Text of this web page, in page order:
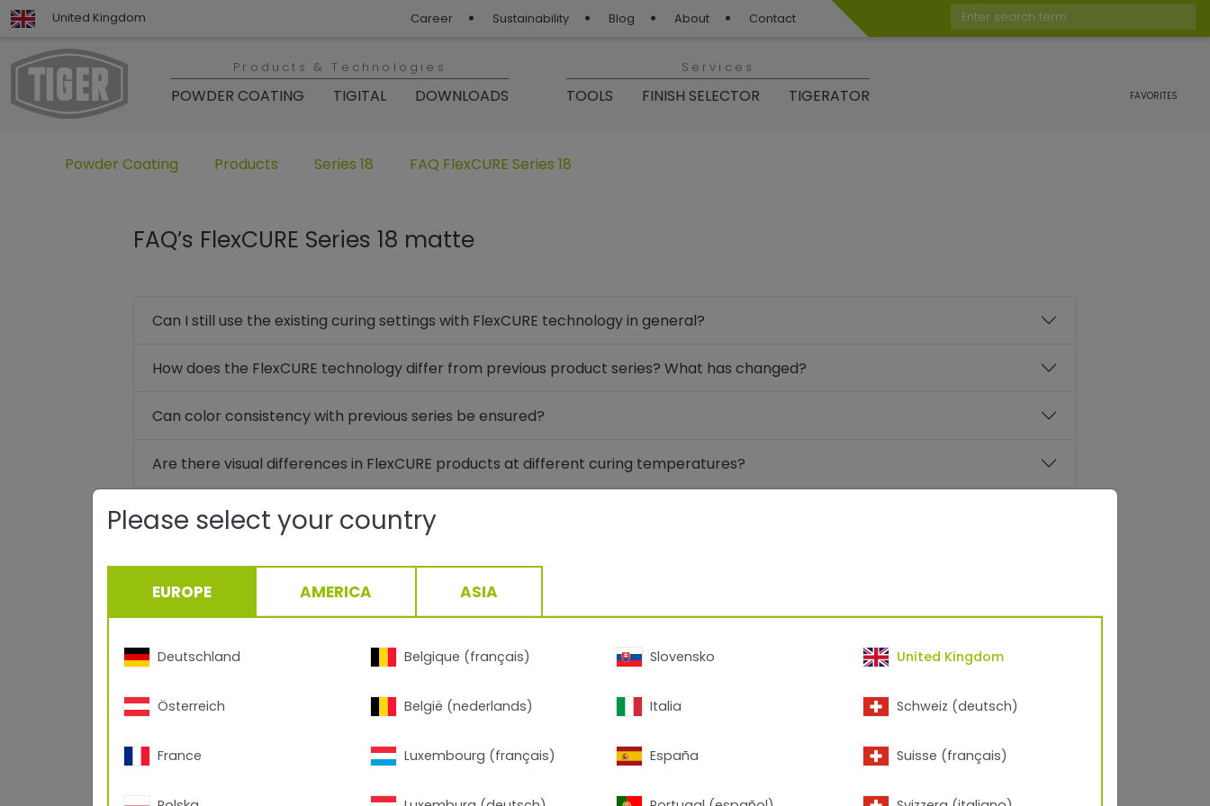
United Kingdom Career Sustainability Blog About Contact
Enter search term
Products & Technologies
POWDER COATING TIGITAL DOWNLOADS
Services
TOOLS FINISH SELECTOR TIGERATOR FAVORITES
Untermenü öffnen für „www.tiger-coatings.com“
Powder Coating Untermenü öffnen für „Powder Coating“
Products Untermenü öffnen für „Products“
Series 18 Untermenü öffnen für „Series 18“
FAQ FlexCURE Series 18
FAQ’s FlexCURE Series 18 matte
Can I still use the existing curing settings with FlexCURE technology in general?
How does the FlexCURE technology differ from previous product series? What has changed?
Can color consistency with previous series be ensured?
Are there visual differences in FlexCURE products at different curing temperatures?
Are the existing TIGER Drylac® and the new FlexCURE products compatible with each other?
Are there already architectural approvals for FlexCURE?
Is there an EPD certificate (Environmental Product Declaration) for FlexCURE?
When will the first switch to FlexCURE Series 18 matte take place?
What will the transition process look like and will the previous TIGER Drylac® series be discontinued at some point?
Please select your country
EUROPE AMERICA ASIA
Deutschland
Österreich
France
Belgique (français)
België (nederlands)
Luxembourg (français)
Slovensko
Italia
España
United Kingdom
Schweiz (deutsch)
Suisse (français)